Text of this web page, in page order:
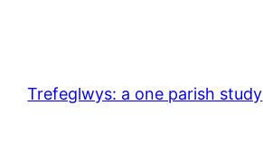
Trefeglwys: a one parish study